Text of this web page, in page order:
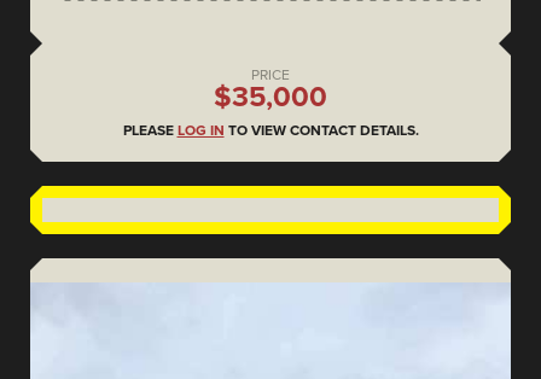
PRICE
$35,000
PLEASE LOG IN TO VIEW CONTACT DETAILS.